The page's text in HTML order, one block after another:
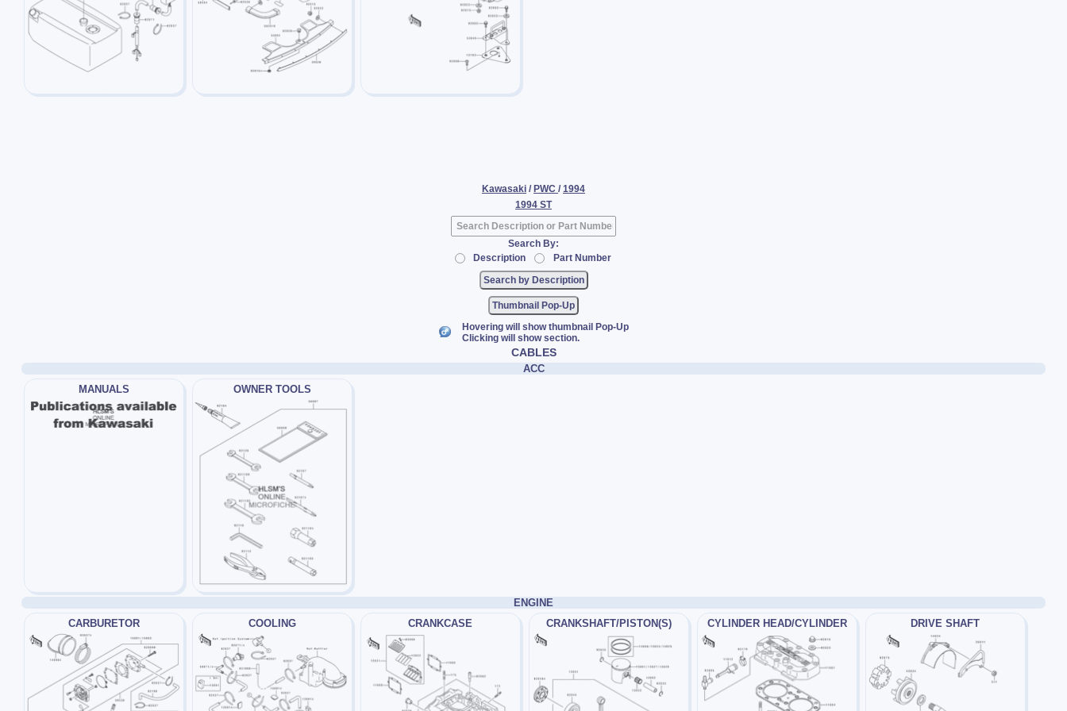
Kawasaki / PWC / 1994
1994 ST
Search By:
Description
Part Number
Thumbnail Pop-Up
Hovering will show thumbnail Pop-Up
Clicking will show section.
CABLES
ACC
MANUALS
OWNER TOOLS
ENGINE
CARBURETOR
COOLING CRANKCASE CRANKSHAFT/PISTON(S) CYLINDER HEAD/CYLINDER DRIVE SHAFT